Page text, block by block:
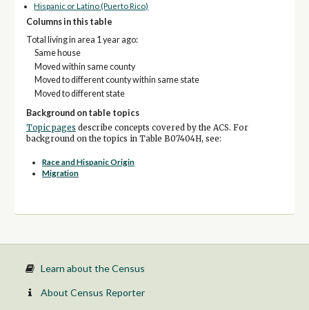
Hispanic or Latino (Puerto Rico)
Columns in this table
Total living in area 1 year ago:
Same house
Moved within same county
Moved to different county within same state
Moved to different state
Background on table topics
Topic pages describe concepts covered by the ACS. For
background on the topics in Table B07404H, see:
Race and Hispanic Origin
Migration
Learn about the Census
About Census Reporter